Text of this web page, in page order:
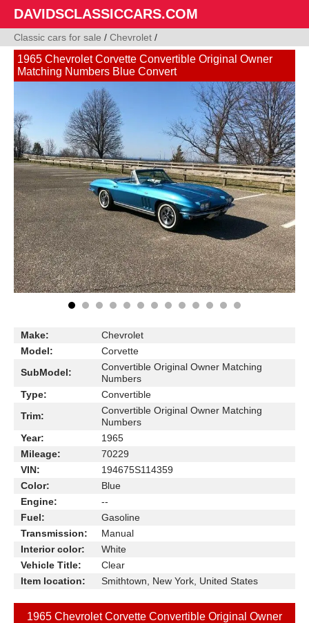
DAVIDSCLASSICCARS.COM
Classic cars for sale / Chevrolet /
1965 Chevrolet Corvette Convertible Original Owner
Matching Numbers Blue Convert
Make:
Chevrolet
Model:
Corvette
SubModel:
Convertible Original Owner Matching
Numbers
Type:
Convertible
Trim:
Convertible Original Owner Matching
Numbers
Year:
1965
Mileage:
70229
VIN:
194675S114359
Color:
Blue
Engine:
--
Fuel:
Gasoline
Transmission:
Manual
Interior color:
White
Vehicle Title:
Clear
Item location:
Smithtown, New York, United States
1965 Chevrolet Corvette Convertible Original Owner